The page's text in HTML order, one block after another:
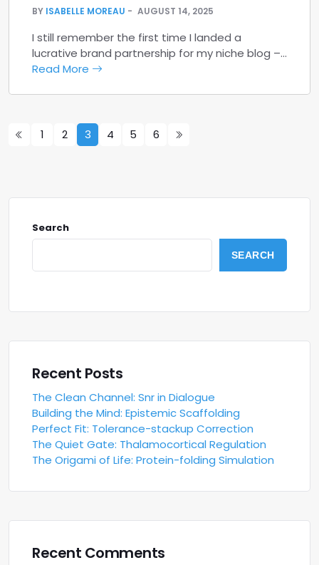
BY ISABELLE MOREAU AUGUST 14, 2025
I still remember the first time I landed a
lucrative brand partnership for my niche blog –…
Read More
1 2 3 4 5 6
Search
SEARCH
Recent Posts
The Clean Channel: Snr in Dialogue
Building the Mind: Epistemic Scaffolding
Perfect Fit: Tolerance-stackup Correction
The Quiet Gate: Thalamocortical Regulation
The Origami of Life: Protein-folding Simulation
Recent Comments